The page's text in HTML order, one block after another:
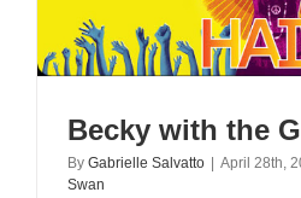
Becky with the
By Gabrielle Salvatto | April 28th,
Swan